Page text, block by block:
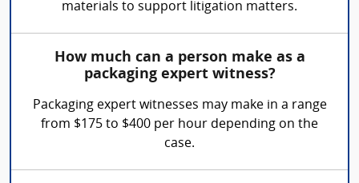
materials to support litigation matters.
How much can a person make as a
packaging expert witness?
Packaging expert witnesses may make in a range
from $175 to $400 per hour depending on the
case.